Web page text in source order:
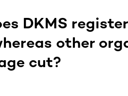
DKMS
other
cut?